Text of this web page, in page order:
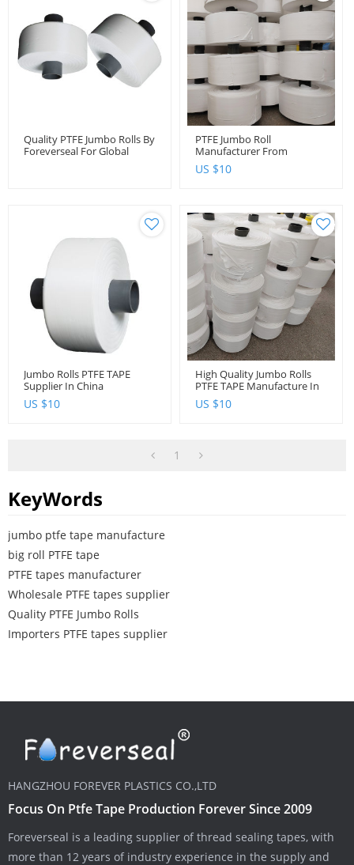
Quality PTFE Jumbo Rolls By
Foreverseal For Global
PTFE Jumbo Roll
Manufacturer From
Foreverseal
US $10
Jumbo Rolls PTFE TAPE
Supplier In China
US $10
High Quality Jumbo Rolls
PTFE TAPE Manufacture In
China
US $10
1
KeyWords
jumbo ptfe tape manufacture
big roll PTFE tape
PTFE tapes manufacturer
Wholesale PTFE tapes supplier
Quality PTFE Jumbo Rolls
Importers PTFE tapes supplier
HANGZHOU FOREVER PLASTICS CO.,LTD
Focus On Ptfe Tape Production Forever Since 2009
Foreverseal is a leading supplier of thread sealing tapes, with
more than 12 years of industry experience in the supply and